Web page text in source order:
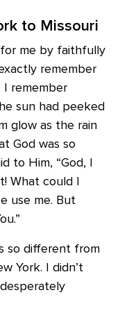
to Missouri
me by faithfully
remember
I remember
sun had peeked
glow as the rain
God was so
to Him, “God, I
What could I
use me. But
so different from
York. I didn’t